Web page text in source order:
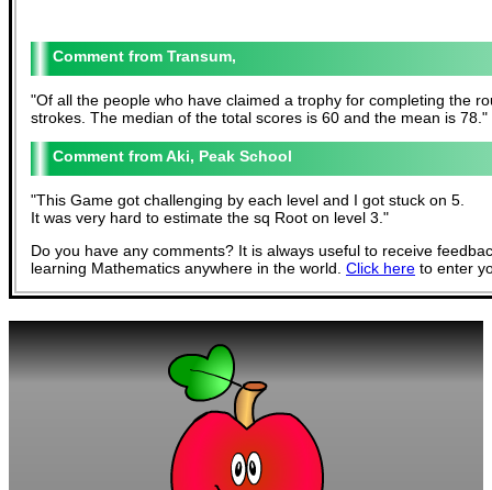
Transum,
"Of all the people who have claimed a trophy for completing the
strokes. The median of the total scores is 60 and the mean is 78. "
Aki, Peak School
"This Game got challenging by each level and I got stuck on 5.
It was very hard to estimate the sq Root on level 3. "
Do you have any comments? It is always useful to receive
learning Mathematics anywhere in the world. Click here to enter